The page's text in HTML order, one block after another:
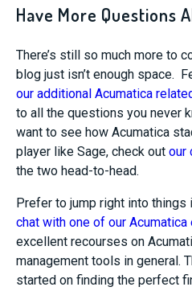
Have More Questions
There’s still so much more to
blog just isn’t enough space.
our additional Acumatica
to all the questions you never
want to see how Acumatica
player like Sage, check out our
the two head-to-head.
Prefer to jump right into things
chat with one of our
excellent recourses on
management tools in general.
started on finding the perfect